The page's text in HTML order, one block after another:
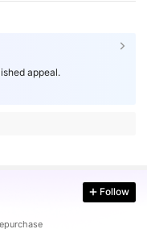
appeal.
Follow